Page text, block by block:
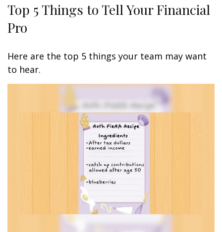
Top 5 Things to Tell Your Financial
Pro
Here are the top 5 things your team may want
to hear.